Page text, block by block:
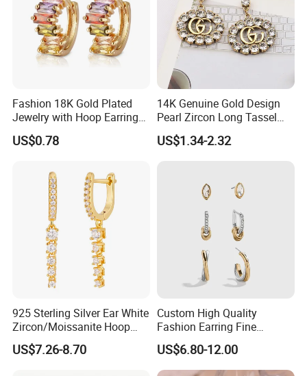
Fashion 18K Gold Plated
Jewelry with Hoop Earring
for Women
US$0.78
14K Genuine Gold Design
Pearl Zircon Long Tassel
2023 New Style Earrings for
Women Fashion Jewelry
US$1.34-2.32
925 Sterling Silver Ear White
Zircon/Moissanite Hoop
Earrings Drop Earrings for
Women Fashion Wedding
US$7.26-8.70
Custom High Quality
Fashion Earring Fine
Jewelry Two Plating Tone
Zirconia Hoop Stud Earrings
US$6.80-12.00